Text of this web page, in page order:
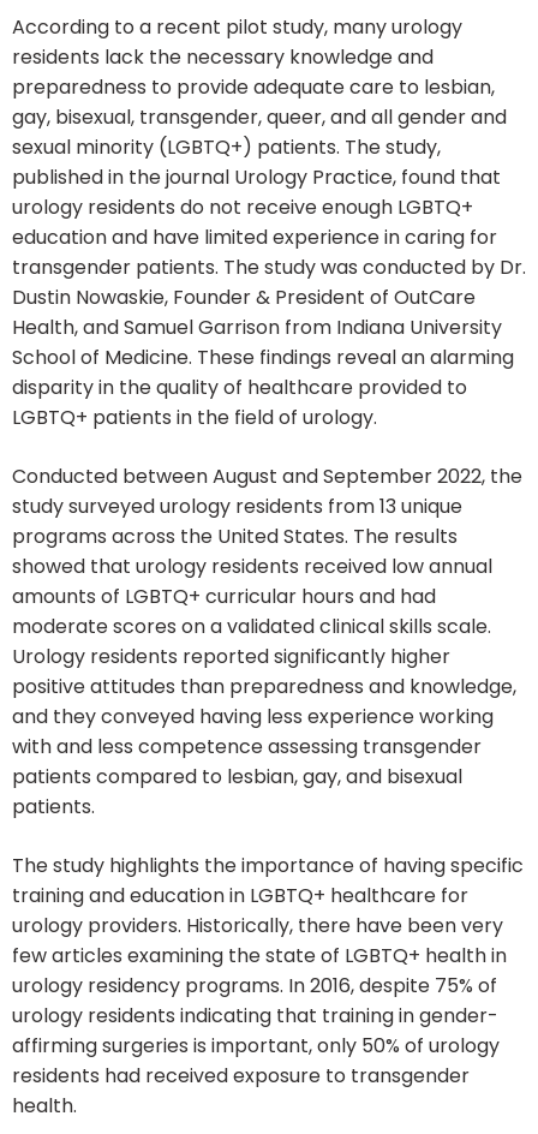
According to a recent pilot study, many urology
residents lack the necessary knowledge and
preparedness to provide adequate care to lesbian,
gay, bisexual, transgender, queer, and all gender and
sexual minority (LGBTQ+) patients. The study,
published in the journal Urology Practice, found that
urology residents do not receive enough LGBTQ+
education and have limited experience in caring for
transgender patients. The study was conducted by Dr.
Dustin Nowaskie, Founder & President of OutCare
Health, and Samuel Garrison from Indiana University
School of Medicine. These findings reveal an alarming
disparity in the quality of healthcare provided to
LGBTQ+ patients in the field of urology.
Conducted between August and September 2022, the
study surveyed urology residents from 13 unique
programs across the United States. The results
showed that urology residents received low annual
amounts of LGBTQ+ curricular hours and had
moderate scores on a validated clinical skills scale.
Urology residents reported significantly higher
positive attitudes than preparedness and knowledge,
and they conveyed having less experience working
with and less competence assessing transgender
patients compared to lesbian, gay, and bisexual
patients.
The study highlights the importance of having specific
training and education in LGBTQ+ healthcare for
urology providers. Historically, there have been very
few articles examining the state of LGBTQ+ health in
urology residency programs. In 2016, despite 75% of
urology residents indicating that training in gender-
affirming surgeries is important, only 50% of urology
residents had received exposure to transgender
health.